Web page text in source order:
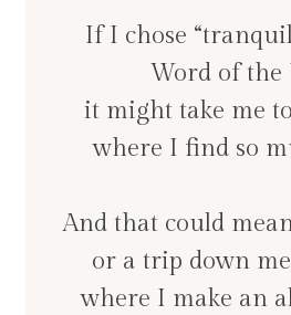
If I chose
Word of the
it might take me
where I find so
And that could
or a trip down
where I make an